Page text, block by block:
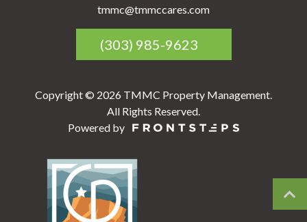
tmmc@tmmccares.com
(303) 985-9623
Copyright © 2026 TMMC Property Management.
All Rights Reserved.
Powered by